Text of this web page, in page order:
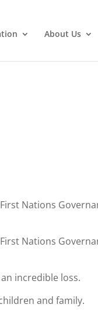
About Us
Nations
Nations
incredible loss.
and family.